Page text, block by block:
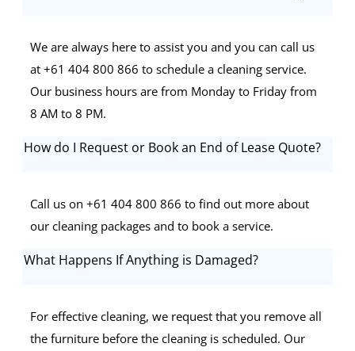
We are always here to assist you and you can call us
at +61 404 800 866 to schedule a cleaning service.
Our business hours are from Monday to Friday from
8 AM to 8 PM.
How do I Request or Book an End of Lease Quote?
Call us on +61 404 800 866 to find out more about
our cleaning packages and to book a service.
What Happens If Anything is Damaged?
For effective cleaning, we request that you remove all
the furniture before the cleaning is scheduled. Our